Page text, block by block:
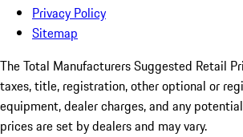
Privacy Policy
Sitemap
The Total Manufacturers Suggested Retail
taxes, title, registration, other optional or
equipment, dealer charges, and any
prices are set by dealers and may vary.